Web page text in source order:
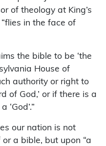
of theology at King’s
in the face of
the bible to be ‘the
House of
authority or right to
of God,’ or if there is a
‘God’.”
our nation is not
a bible, but upon “a